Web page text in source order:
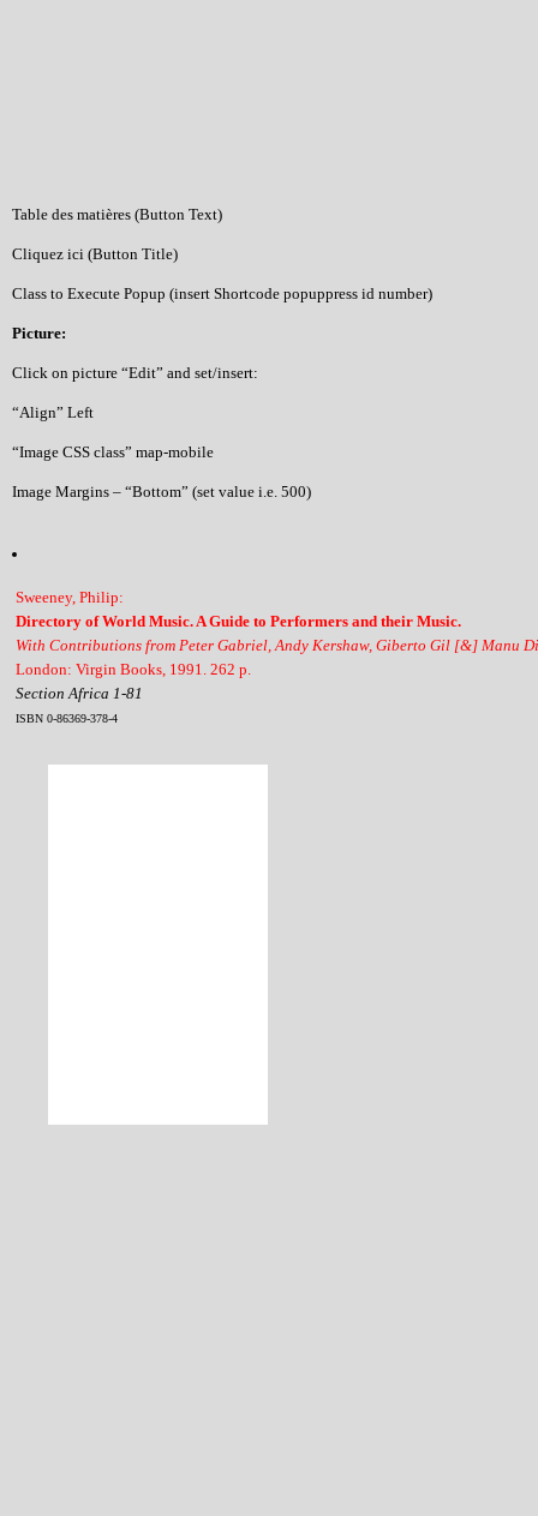
Table des matières (Button Text)
Cliquez ici (Button Title)
Class to Execute Popup (insert Shortcode popuppress id number)
Picture:
Click on picture “Edit” and set/insert:
“Align” Left
“Image CSS class” map-mobile
Image Margins – “Bottom” (set value i.e. 500)
Sweeney, Philip:
Directory of World Music. A Guide to Performers and their Music.
With Contributions from Peter Gabriel, Andy Kershaw, Giberto Gil [&] Manu
London: Virgin Books, 1991. 262 p.
Section Africa 1-81
ISBN 0-86369-378-4